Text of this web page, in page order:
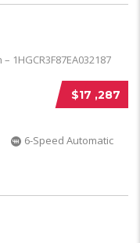
$17 ,287
6-Speed Automatic